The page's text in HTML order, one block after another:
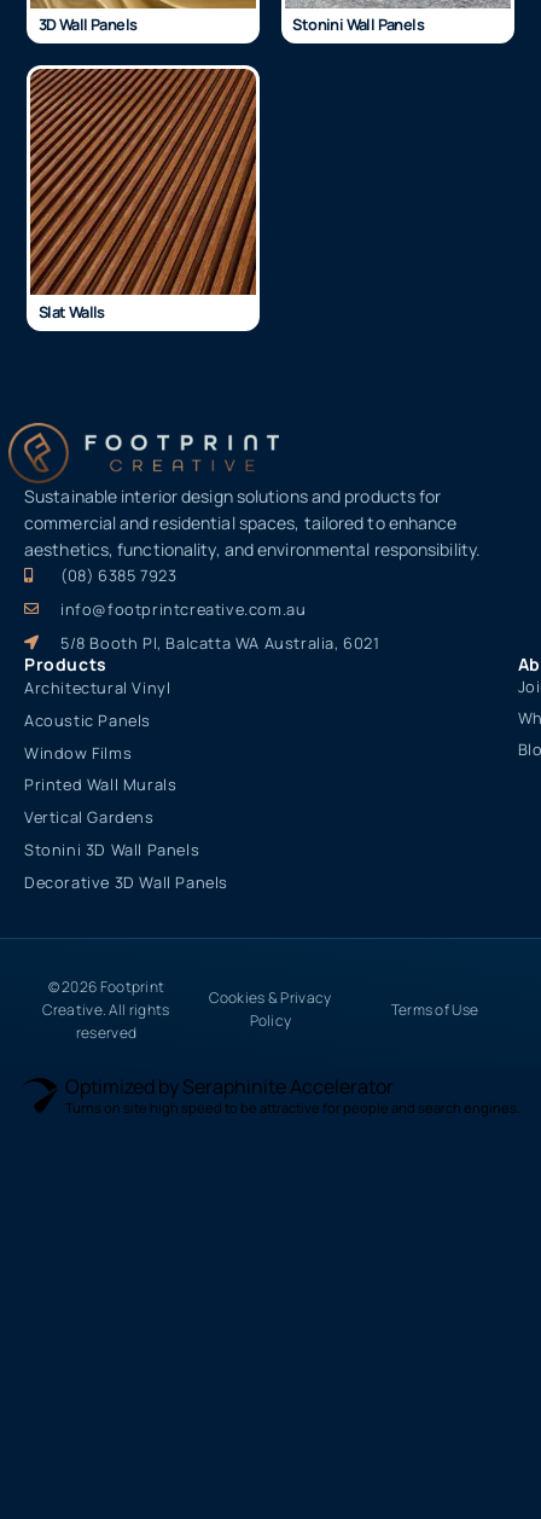
3D Wall Panels Stonini Wall Panels
Slat Walls
Sustainable interior design solutions and products for
commercial and residential spaces, tailored to enhance
aesthetics, functionality, and environmental responsibility.
(08) 6385 7923
info@footprintcreative.com.au
5/8 Booth Pl, Balcatta WA Australia, 6021
Products
Architectural Vinyl
Acoustic Panels
Window Films
Printed Wall Murals
Vertical Gardens
Stonini 3D Wall Panels
Decorative 3D Wall Panels
© 2026 Footprint
Creative. All rights
reserved
Cookies & Privacy
Policy
Terms of Use
Optimized by Seraphinite Accelerator
Turns on site high speed to be attractive for people and search engines.